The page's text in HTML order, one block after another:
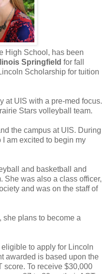
High School, has been
Springfield for fall
Scholarship for tuition
at UIS with a pre-med focus.
Stars volleyball team.
the campus at UIS. During
I am excited to begin my
and basketball and
She was also a class officer,
and was on the staff of
she plans to become a
to apply for Lincoln
awarded is based upon the
score. To receive $30,000